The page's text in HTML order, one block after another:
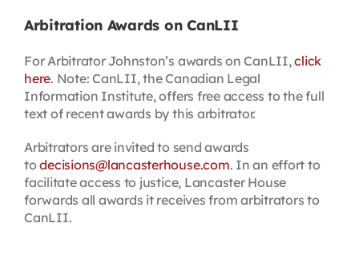
Arbitration Awards on CanLII
For Arbitrator Johnston’s awards on CanLII,click
here. Note: CanLII, the Canadian Legal
Information Institute, offers free access to the full
text of recent awards by this arbitrator.
Arbitrators are invited to send awards
todecisions@lancasterhouse.com. In an effort to
facilitate access to justice, Lancaster House
forwards all awards it receives from arbitrators to
CanLII.